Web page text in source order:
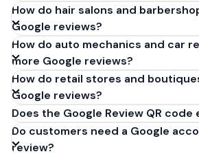
How do hair salons and
Google reviews?
How do auto mechanics and car
more Google reviews?
How do retail stores and
Google reviews?
Does the Google Review QR code
Do customers need a Google
review?